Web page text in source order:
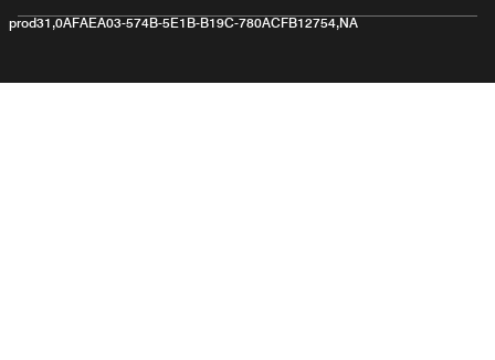
prod31,0AFAEA03-574B-5E1B-B19C-780ACFB12754,NA